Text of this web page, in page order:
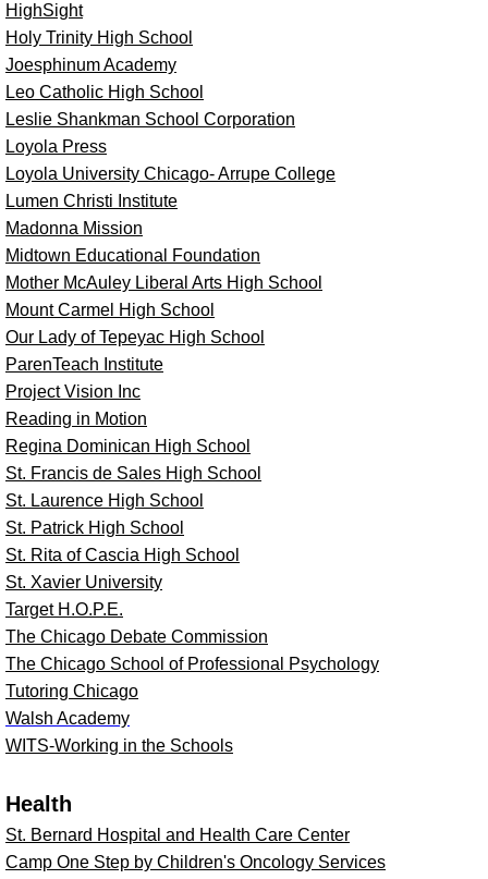
HighSight
Holy Trinity High School
Joesphinum Academy
Leo Catholic High School
Leslie Shankman School Corporation
Loyola Press
Loyola University Chicago- Arrupe College
Lumen Christi Institute
Madonna Mission
Midtown Educational Foundation
Mother McAuley Liberal Arts High School
Mount Carmel High School
Our Lady of Tepeyac High School
ParenTeach Institute
Project Vision Inc
Reading in Motion
Regina Dominican High School
St. Francis de Sales High School
St. Laurence High School
St. Patrick High School
St. Rita of Cascia High School
St. Xavier University
Target H.O.P.E.
The Chicago Debate Commission
The Chicago School of Professional Psychology
Tutoring Chicago
Walsh Academy
WITS-Working in the Schools
Health
St. Bernard Hospital and Health Care Center
Camp One Step by Children's Oncology Services